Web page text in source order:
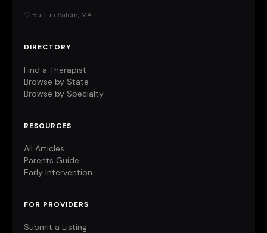
♡ Built in Salem, MA
DIRECTORY
Find a Therapist
Browse by State
Browse by Specialty
RESOURCES
All Articles
Parents Guide
Early Intervention
FOR PROVIDERS
Submit a Listing